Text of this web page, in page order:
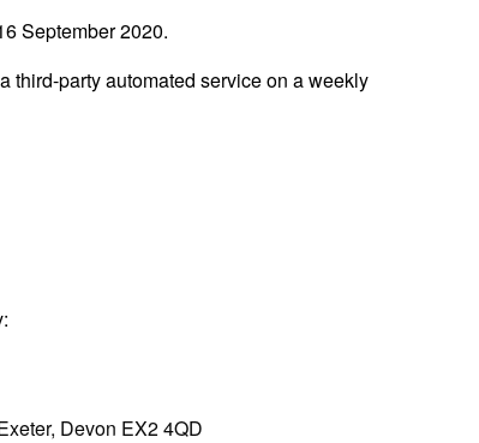
September 2020.
third-party automated serviceon a weekly
Devon EX2 4QD